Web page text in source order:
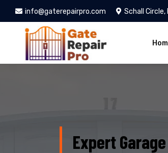
info@gaterepairpro.com Schall Circle,
Expert